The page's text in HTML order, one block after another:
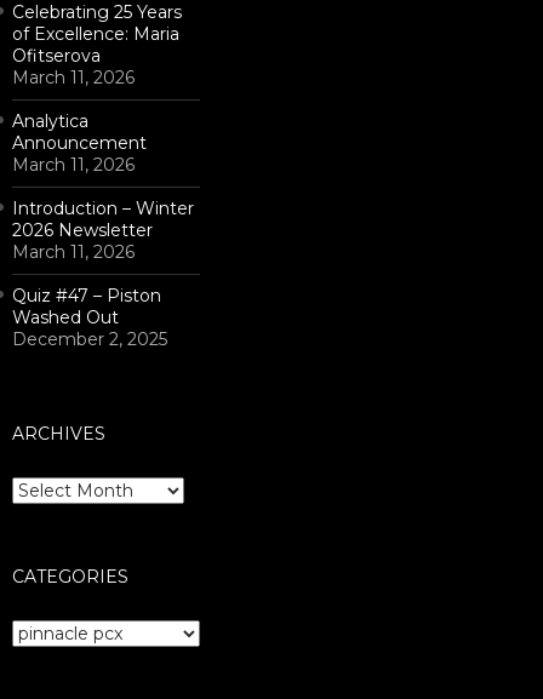
Celebrating 25 Years
of Excellence: Maria
Ofitserova
March 11, 2026
Analytica
Announcement
March 11, 2026
Introduction – Winter
2026 Newsletter
March 11, 2026
Quiz #47 – Piston
Washed Out
December 2, 2025
ARCHIVES
Archives
CATEGORIES
Categories